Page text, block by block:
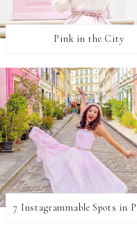
Pink in the City